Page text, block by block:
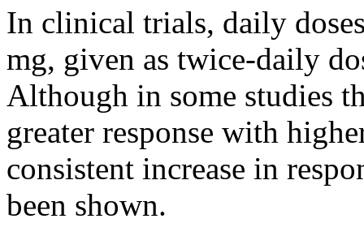
In clinical trials, daily
mg, given as twice-daily
Although in some studies
greater response with
consistent increase in
been shown.